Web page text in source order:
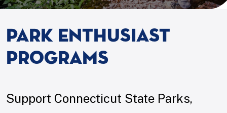
Park Enthusiast
Programs
Support Connecticut State Parks,